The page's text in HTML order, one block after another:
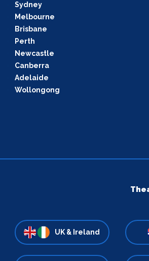
Sydney
Melbourne
Brisbane
Perth
Newcastle
Canberra
Adelaide
Wollongong
UK & Ireland